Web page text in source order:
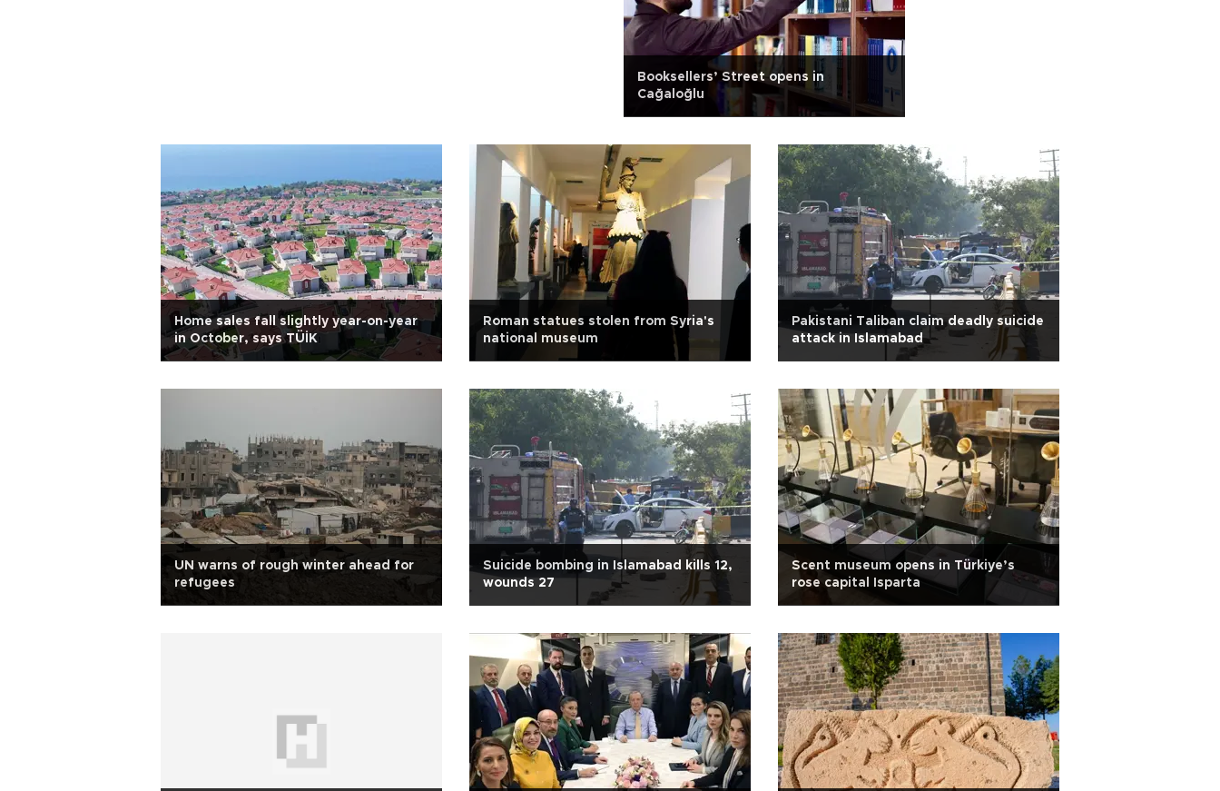
Booksellers’ Street opens in
Cağaloğlu
Home sales fall slightly year-on-year
in October, says TÜİK
Roman statues stolen from Syria's
national museum
Pakistani Taliban claim deadly suicide
attack in Islamabad
UN warns of rough winter ahead for
refugees
Suicide bombing in Islamabad kills 12,
wounds 27
Scent museum opens in Türkiye’s
rose capital Isparta